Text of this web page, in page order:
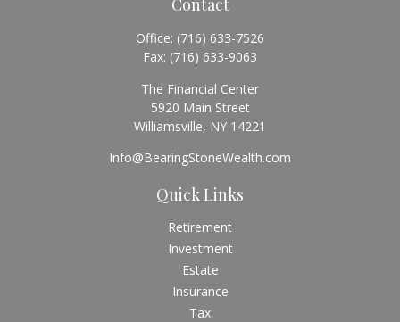
Office: (716) 633-7526
Fax: (716) 633-9063
The Financial Center
5920 Main Street
Williamsville, NY 14221
Info@BearingStoneWealth.com
Quick Links
Retirement
Investment
Estate
Insurance
Tax